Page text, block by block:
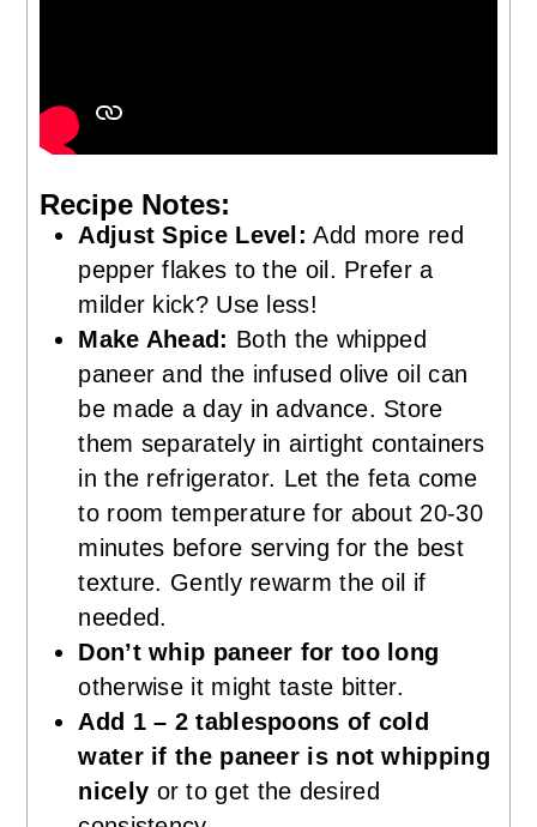
Recipe Notes:
Adjust Spice Level: Add more red
pepper flakes to the oil. Prefer a
milder kick? Use less!
Make Ahead: Both the whipped
paneer and the infused olive oil can
be made a day in advance. Store
them separately in airtight containers
in the refrigerator. Let the feta come
to room temperature for about 20-30
minutes before serving for the best
texture. Gently rewarm the oil if
needed.
Don’t whip paneer for too long
otherwise it might taste bitter.
Add 1 – 2 tablespoons of cold
water if the paneer is not whipping
nicely or to get the desired